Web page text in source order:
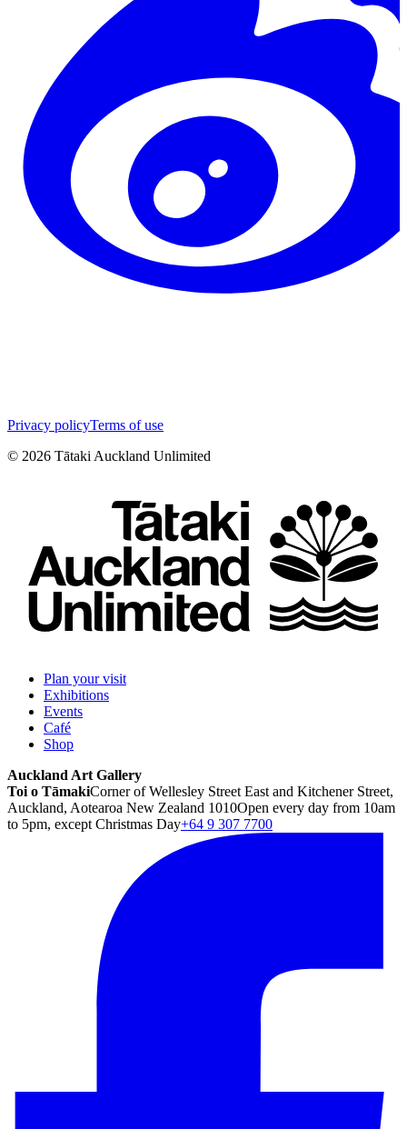
Privacy policyTerms of use
© 2026 Tātaki Auckland Unlimited
Plan your visit
Exhibitions
Events
Café
Shop
Auckland Art Gallery
Toi o TāmakiCorner of Wellesley Street East and Kitchener Street,
Auckland, Aotearoa New Zealand 1010Open every day from 10am
to 5pm, except Christmas Day+64 9 307 7700